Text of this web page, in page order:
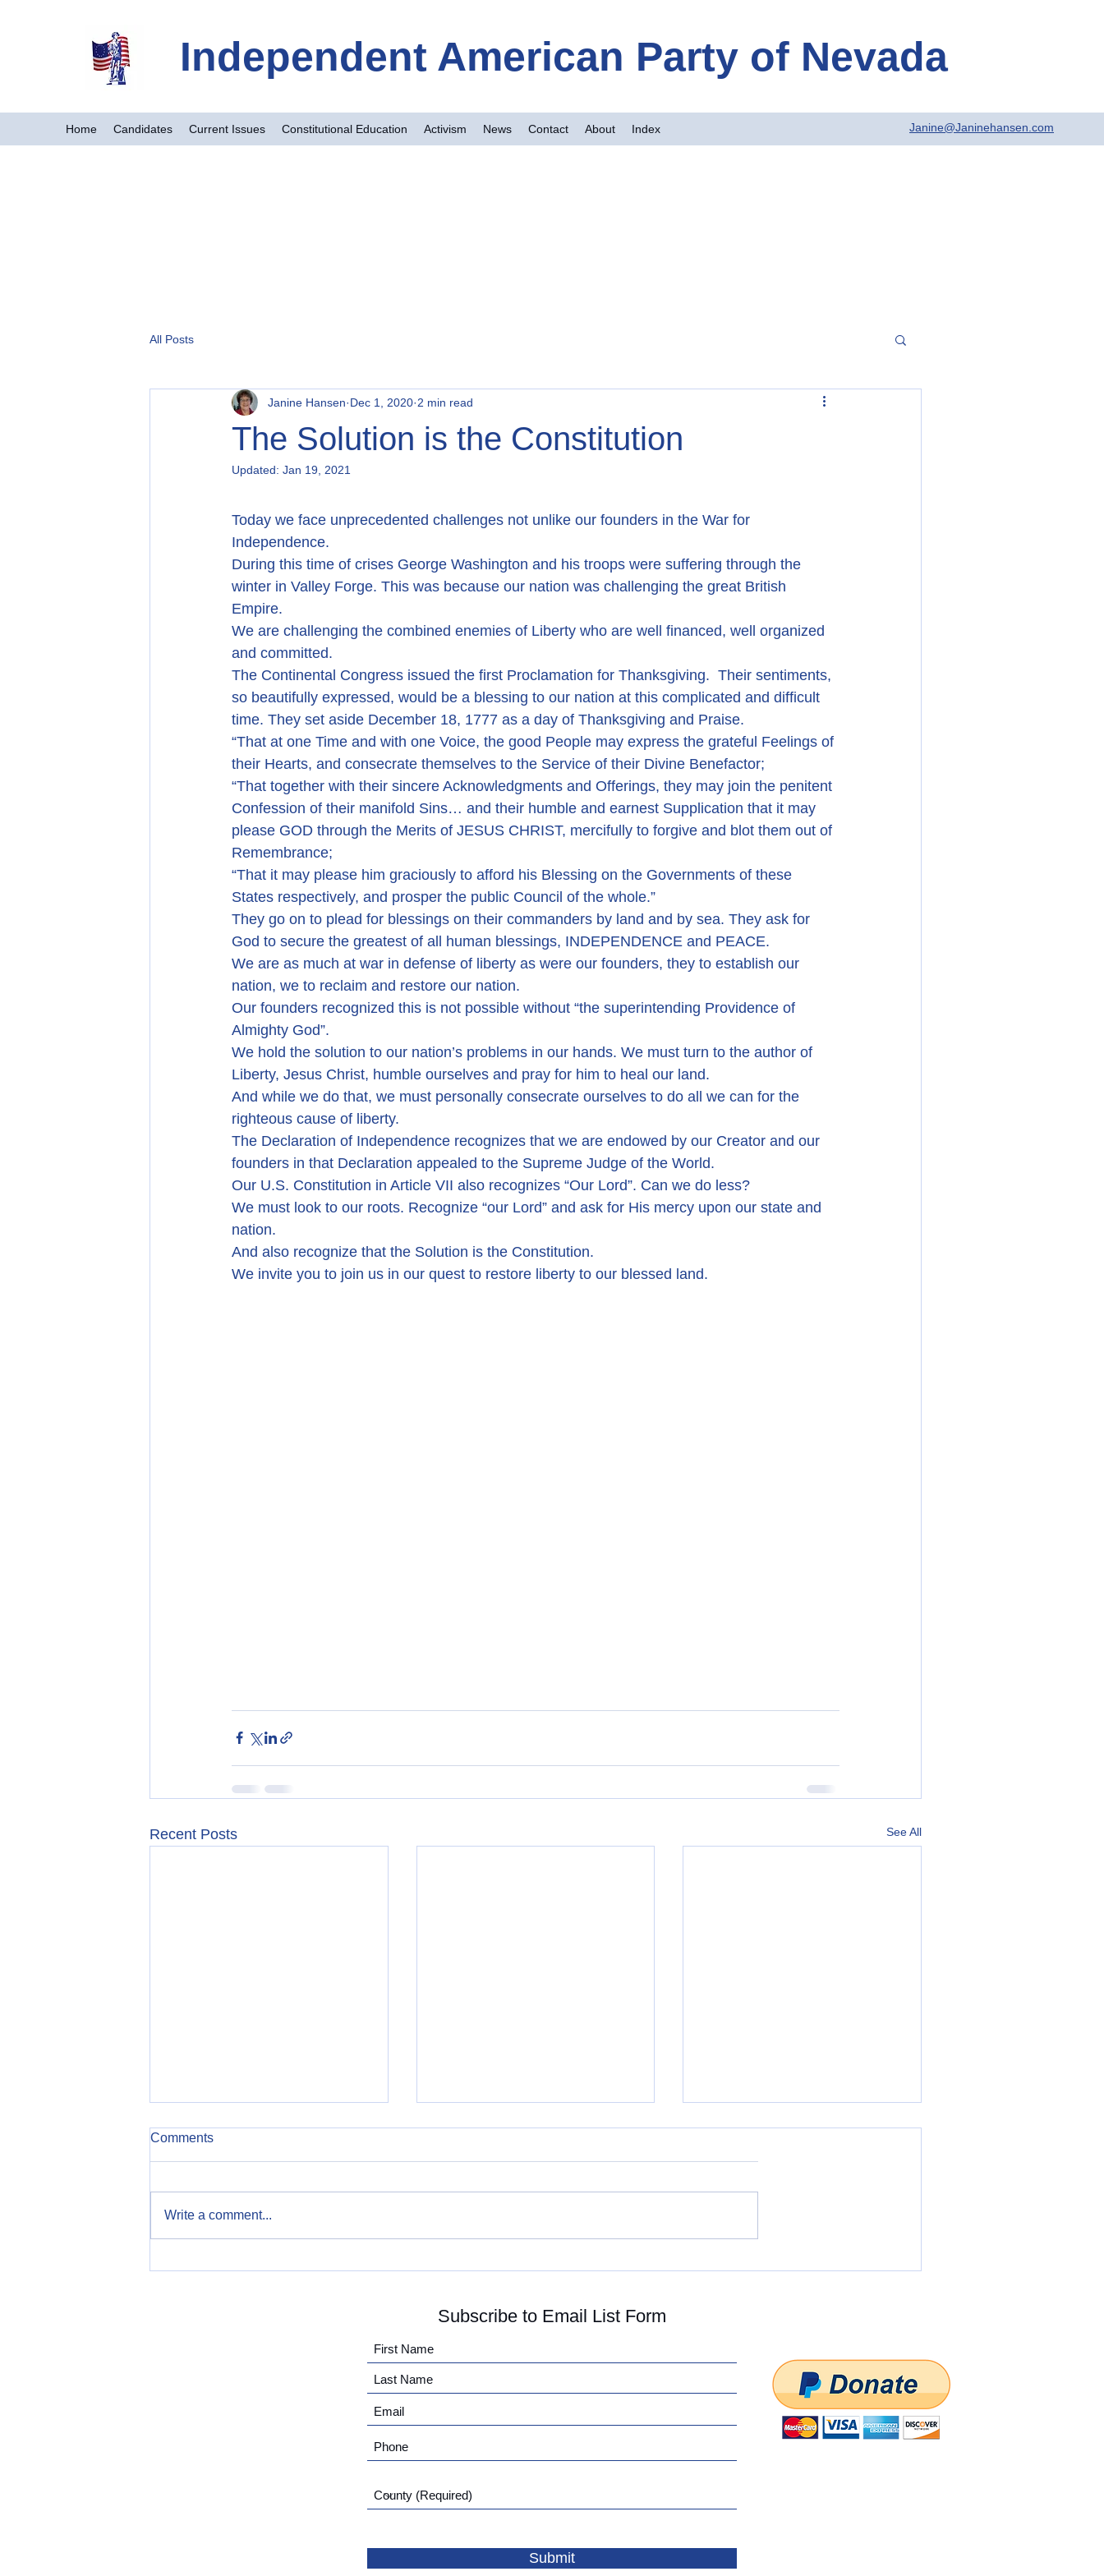
Independent American Party of Nevada
Home Candidates Current Issues Constitutional Education Activism News Contact About Index Janine@Janinehansen.com
All Posts
The Solution is the Constitution
Janine Hansen Dec 1, 2020 2 min read
Updated: Jan 19, 2021
Today we face unprecedented challenges not unlike our founders in the War for
Independence.
During this time of crises George Washington and his troops were suffering through the
winter in Valley Forge. This was because our nation was challenging the great British
Empire.
We are challenging the combined enemies of Liberty who are well financed, well organized
and committed.
The Continental Congress issued the first Proclamation for Thanksgiving.  Their sentiments,
so beautifully expressed, would be a blessing to our nation at this complicated and difficult
time. They set aside December 18, 1777 as a day of Thanksgiving and Praise.
“That at one Time and with one Voice, the good People may express the grateful Feelings of
their Hearts, and consecrate themselves to the Service of their Divine Benefactor;
“That together with their sincere Acknowledgments and Offerings, they may join the penitent
Confession of their manifold Sins… and their humble and earnest Supplication that it may
please GOD through the Merits of JESUS CHRIST, mercifully to forgive and blot them out of
Remembrance;
“That it may please him graciously to afford his Blessing on the Governments of these
States respectively, and prosper the public Council of the whole.”
They go on to plead for blessings on their commanders by land and by sea. They ask for
God to secure the greatest of all human blessings, INDEPENDENCE and PEACE.
We are as much at war in defense of liberty as were our founders, they to establish our
nation, we to reclaim and restore our nation.
Our founders recognized this is not possible without “the superintending Providence of
Almighty God”.
We hold the solution to our nation’s problems in our hands. We must turn to the author of
Liberty, Jesus Christ, humble ourselves and pray for him to heal our land.
And while we do that, we must personally consecrate ourselves to do all we can for the
righteous cause of liberty.
The Declaration of Independence recognizes that we are endowed by our Creator and our
founders in that Declaration appealed to the Supreme Judge of the World.
Our U.S. Constitution in Article VII also recognizes “Our Lord”. Can we do less?
We must look to our roots. Recognize “our Lord” and ask for His mercy upon our state and
nation.
And also recognize that the Solution is the Constitution.
We invite you to join us in our quest to restore liberty to our blessed land.
Recent Posts See All
Comments
Write a comment...
Subscribe to Email List Form
Submit